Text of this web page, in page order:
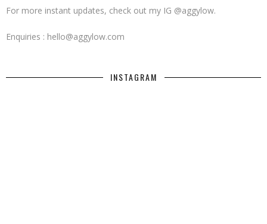
For more instant updates, check out my IG @aggylow.
Enquiries : hello@aggylow.com
INSTAGRAM